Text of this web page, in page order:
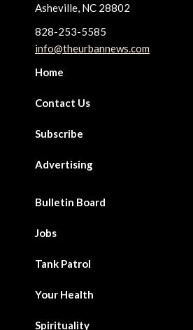
Asheville, NC 28802
828-253-5585
info@theurbannews.com
Home
Contact Us
Subscribe
Advertising
Bulletin Board
Jobs
Tank Patrol
Your Health
Spirituality